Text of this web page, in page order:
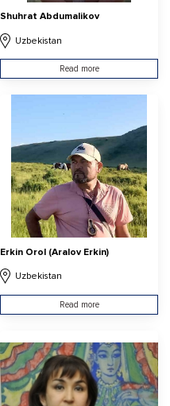
Shuhrat Abdumalikov
Uzbekistan
Read more
Erkin Orol (Aralov Erkin)
Uzbekistan
Read more